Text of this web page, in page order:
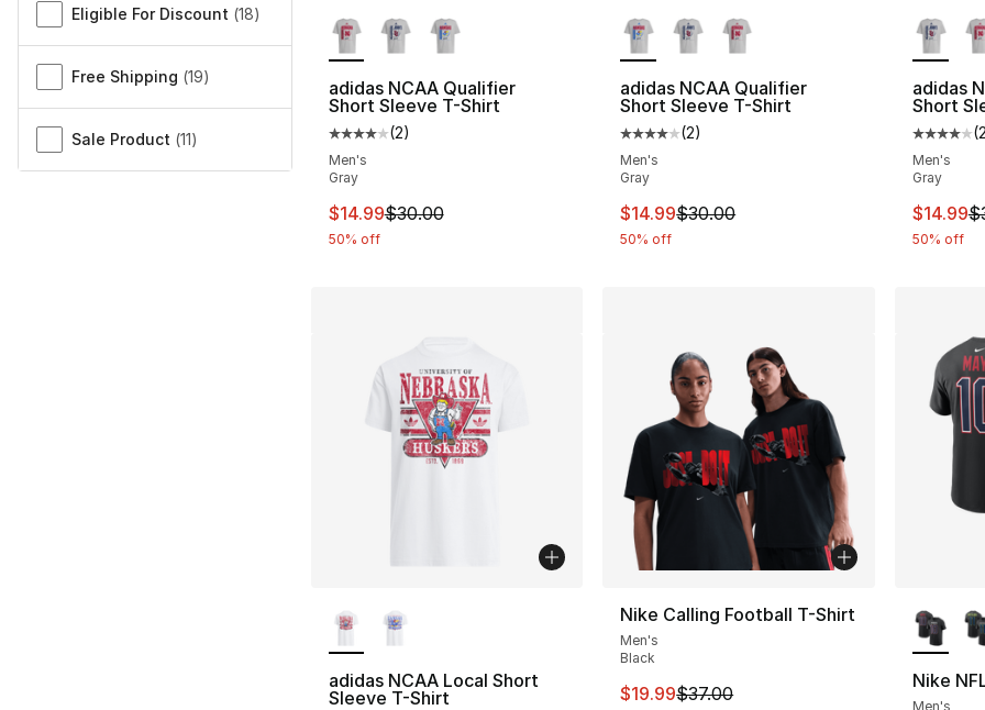
Eligible For Discount (18)
Free Shipping (19)
Sale Product (11)
adidas NCAA Qualifier
Short Sleeve T-Shirt
Average customer rating - [4 out of 5 stars], 2 reviews
(2)
Men's
Gray
This item is on sale. Price dropped from $30.00 to $14.99
$14.99$30.00
50% off
adidas NCAA Qualifier
Short Sleeve T-Shirt
Average customer rating - [4 out of 5
(2)
Men's
Gray
This item is on sale. Price dropped from
$14.99$30.00
50% off
adidas
Short
(2
Men's
Gray
This
$14.99
50% off
adidas NCAA Local Short
Sleeve T-Shirt
Nike Calling Football T-Shirt
Men's
Black
This item is on sale. Price dropped from
$19.99$37.00
Nike
Men's